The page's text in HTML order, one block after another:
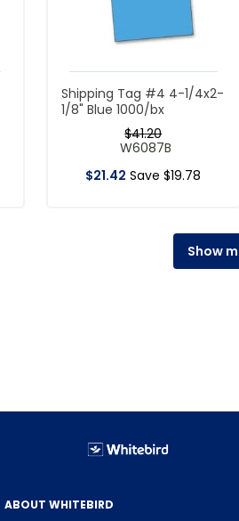
Shipping Tag #4 4-1/4x2-
1/8" Blue 1000/bx
$41.20
W6087B
$21.42 Save$19.78
Show
ABOUT WHITEBIRD